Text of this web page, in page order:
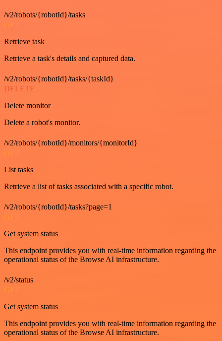
/v2/robots/{robotId}/tasks
GET
Retrieve task
Retrieve a task's details and captured data.
/v2/robots/{robotId}/tasks/{taskId}
DELETE
Delete monitor
Delete a robot's monitor.
/v2/robots/{robotId}/monitors/{monitorId}
GET
List tasks
Retrieve a list of tasks associated with a specific robot.
/v2/robots/{robotId}/tasks?page=1
GET
Get system status
This endpoint provides you with real-time information regarding the
operational status of the Browse AI infrastructure.
/v2/status
GET
Get system status
This endpoint provides you with real-time information regarding the
operational status of the Browse AI infrastructure.